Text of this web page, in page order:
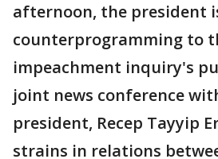
afternoon, the president
counterprogramming to
impeachment inquiry's
joint news conference
president, Recep Tayyip
strains in relations